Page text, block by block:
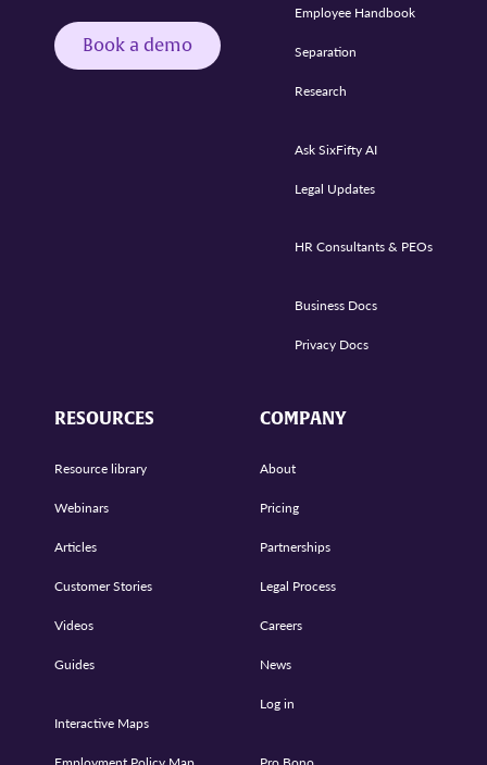
Book a demo
Employee Handbook
Separation
Research
Ask SixFifty AI
Legal Updates
HR Consultants & PEOs
Business Docs
Privacy Docs
RESOURCES
Resource library
Webinars
Articles
Customer Stories
Videos
Guides
Interactive Maps
COMPANY
About
Pricing
Partnerships
Legal Process
Careers
News
Log in